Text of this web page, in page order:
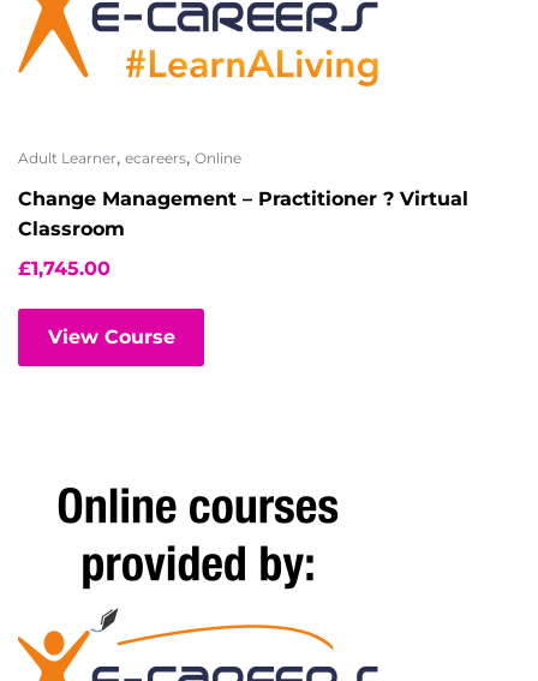
Adult Learner, ecareers, Online
Change Management – Practitioner ? Virtual
Classroom
£1,745.00
View Course